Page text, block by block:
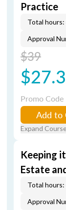
Practice
Total hours:
Approval
$39
Promo Code
Add to
Expand
Keeping
Estate
Total hours:
Approval